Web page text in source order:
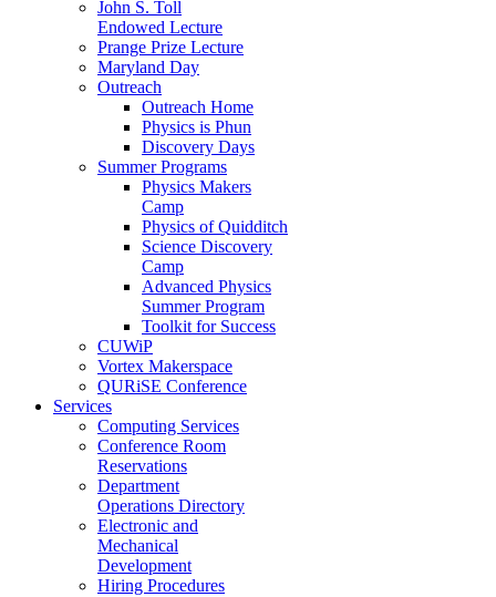
John S. Toll
Endowed Lecture
Prange Prize Lecture
Maryland Day
Outreach
Outreach Home
Physics is Phun
Discovery Days
Summer Programs
Physics Makers
Camp
Physics of Quidditch
Science Discovery
Camp
Advanced Physics
Summer Program
Toolkit for Success
CUWiP
Vortex Makerspace
QURiSE Conference
Services
Computing Services
Conference Room
Reservations
Department
Operations Directory
Electronic and
Mechanical
Development
Hiring Procedures